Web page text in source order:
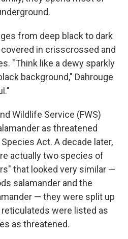
from deep black to dark
in crisscrossed and
"Think like a dewy sparkly
background," Dahrouge
Wildlife Service (FWS)
as threatened
Act. A decade later,
actually two species of
that looked very similar —
salamander and the
— they were split up
were listed as
as threatened.